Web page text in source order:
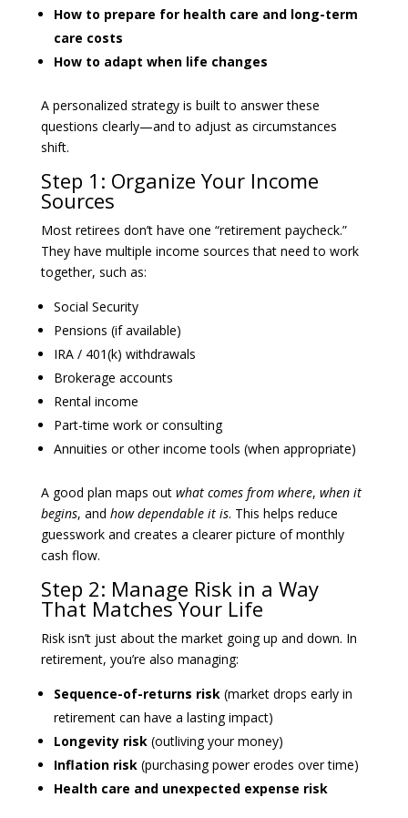
How to prepare for health care and long-term
care costs
How to adapt when life changes
A personalized strategy is built to answer these
questions clearly—and to adjust as circumstances
shift.
Step 1: Organize Your Income
Sources
Most retirees don’t have one “retirement paycheck.”
They have multiple income sources that need to work
together, such as:
Social Security
Pensions (if available)
IRA / 401(k) withdrawals
Brokerage accounts
Rental income
Part-time work or consulting
Annuities or other income tools (when appropriate)
A good plan maps out what comes from where, when it
begins, and how dependable it is. This helps reduce
guesswork and creates a clearer picture of monthly
cash flow.
Step 2: Manage Risk in a Way
That Matches Your Life
Risk isn’t just about the market going up and down. In
retirement, you’re also managing:
Sequence-of-returns risk(market drops early in
retirement can have a lasting impact)
Longevity risk(outliving your money)
Inflation risk(purchasing power erodes over time)
Health care and unexpected expense risk